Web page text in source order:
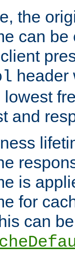
the
can be
header
lowest
and
is
for
can